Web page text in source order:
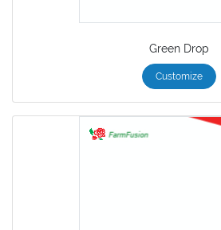
Green Drop
Customize